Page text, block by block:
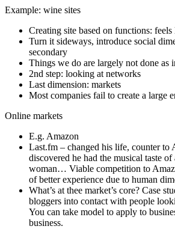
Example: wine sites
Creating site based on functions:
Turn it sideways, introduce social
secondary
Things we do are largely not done as
2nd step: looking at networks
Last dimension: markets
Most companies fail to create a large
Online markets
E.g. Amazon
Last.fm – changed his life, counter to
discovered he had the musical taste
woman… Viable competition to
of better experience due to human
What’s at thee market’s core? Case
bloggers into contact with people
You can take model to apply to
business.